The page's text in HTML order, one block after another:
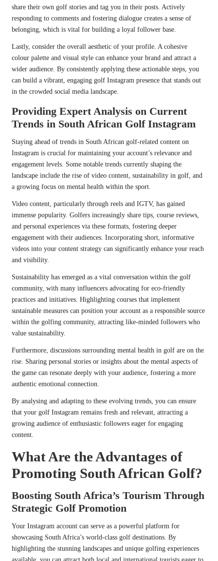
share their own golf stories and tag you in their posts. Actively
responding to comments and fostering dialogue creates a sense of
belonging, which is vital for building a loyal follower base.
Lastly, consider the overall aesthetic of your profile. A cohesive
colour palette and visual style can enhance your brand and attract a
wider audience. By consistently applying these actionable steps, you
can build a vibrant, engaging golf Instagram presence that stands out
in the crowded social media landscape.
Providing Expert Analysis on Current
Trends in South African Golf Instagram
Staying ahead of trends in South African golf-related content on
Instagram is crucial for maintaining your account’s relevance and
engagement levels. Some notable trends currently shaping the
landscape include the rise of video content, sustainability in golf, and
a growing focus on mental health within the sport.
Video content, particularly through reels and IGTV, has gained
immense popularity. Golfers increasingly share tips, course reviews,
and personal experiences via these formats, fostering deeper
engagement with their audiences. Incorporating short, informative
videos into your content strategy can significantly enhance your reach
and visibility.
Sustainability has emerged as a vital conversation within the golf
community, with many influencers advocating for eco-friendly
practices and initiatives. Highlighting courses that implement
sustainable measures can position your account as a responsible source
within the golfing community, attracting like-minded followers who
value sustainability.
Furthermore, discussions surrounding mental health in golf are on the
rise. Sharing personal stories or insights about the mental aspects of
the game can resonate deeply with your audience, fostering a more
authentic emotional connection.
By analysing and adapting to these evolving trends, you can ensure
that your golf Instagram remains fresh and relevant, attracting a
growing audience of enthusiastic followers eager for engaging
content.
What Are the Advantages of
Promoting South African Golf?
Boosting South Africa’s Tourism Through
Strategic Golf Promotion
Your Instagram account can serve as a powerful platform for
showcasing South Africa’s world-class golf destinations. By
highlighting the stunning landscapes and unique golfing experiences